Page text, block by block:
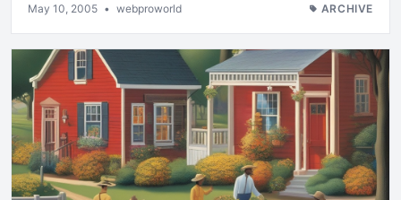
May 10, 2005 • webproworld ARCHIVE